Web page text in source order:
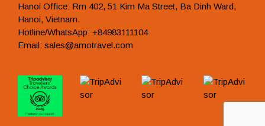
Hanoi Office: Rm 402, 51 Kim Ma Street, Ba Dinh Ward,
Hanoi, Vietnam.
Hotline/WhatsApp: +84983111104
Email: sales@amotravel.com